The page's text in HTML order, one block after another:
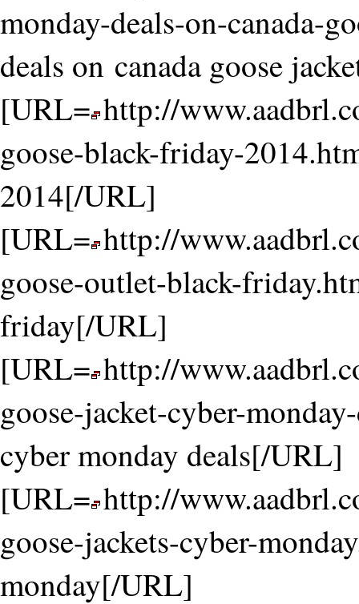
monday-deals-on-canada-
deals on canada goose
[URL= http://
goose-black-friday-
2014[/URL]
[URL= http://
goose-outlet-black-
friday[/URL]
[URL= http://
goose-jacket-cyber-
cyber monday deals[/URL]
[URL= http://
goose-jackets-cyber-
monday[/URL]